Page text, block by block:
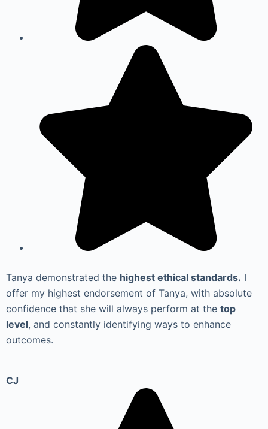
Tanya demonstrated the highest ethical standards. I
offer my highest endorsement of Tanya, with absolute
confidence that she will always perform at the top
level, and constantly identifying ways to enhance
outcomes.
CJ